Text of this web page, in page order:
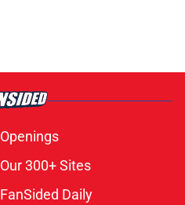
Openings
Our 300+ Sites
FanSided Daily